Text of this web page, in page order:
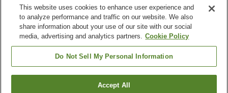
Reviews:94
Property facilities
Free parking Grand bath (hot spring)
Condominium Shima Kaigetsu (Awaji Island)
Find a room
This website uses cookies to enhance user experience and
to analyze performance and traffic on our website. We also
share information about your use of our site with our social
media, advertising and analytics partners. Cookie Policy
Do Not Sell My Personal Information
Accept All